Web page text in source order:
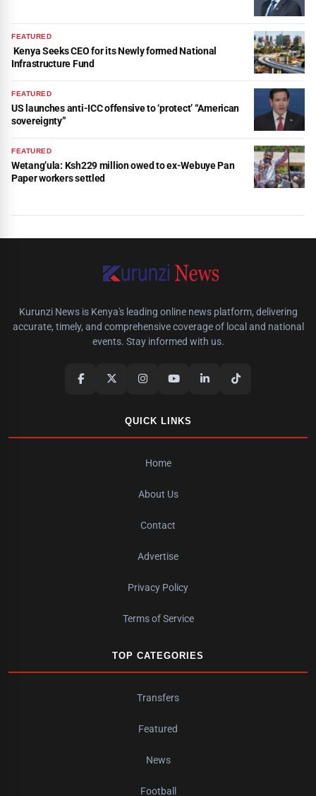
FEATURED
Kenya Seeks CEO for its Newly formed National
Infrastructure Fund
FEATURED
US launches anti-ICC offensive to ‘protect’ “American
sovereignty”
FEATURED
Wetang’ula: Ksh229 million owed to ex-Webuye Pan
Paper workers settled
Kurunzi News is Kenya's leading online news platform, delivering
accurate, timely, and comprehensive coverage of local and national
events. Stay informed with us.
QUICK LINKS
Home
About Us
Contact
Advertise
Privacy Policy
Terms of Service
TOP CATEGORIES
Transfers
Featured
News
Football